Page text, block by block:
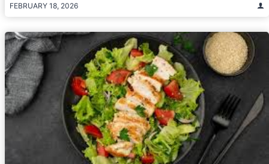
FEBRUARY 18, 2026